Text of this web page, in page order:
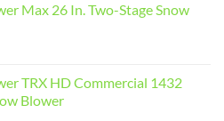
Max 26 In. Two-Stage Snow
TRX HD Commercial 1432
Blower